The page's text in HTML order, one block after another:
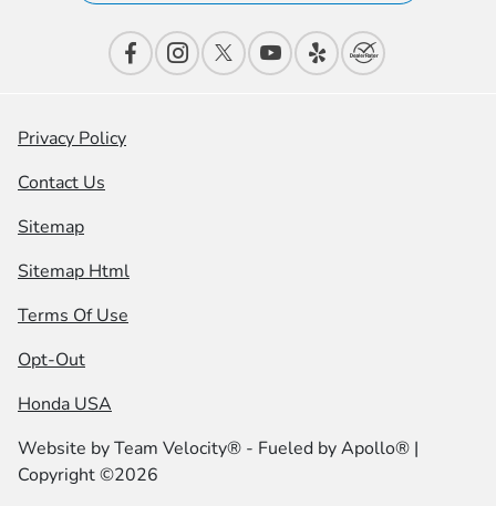
Privacy Policy
Contact Us
Sitemap
Sitemap Html
Terms Of Use
Opt-Out
Honda USA
Website byTeam Velocity® - Fueled by Apollo® |
Copyright ©2026